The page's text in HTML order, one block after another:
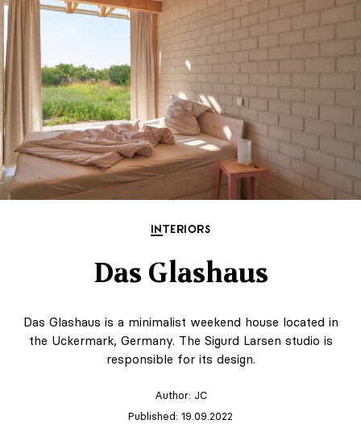
INTERIORS
Das Glashaus
Das Glashaus is a minimalist weekend house located in
the Uckermark, Germany. The Sigurd Larsen studio is
responsible for its design.
Author: JC
Published: 19.09.2022